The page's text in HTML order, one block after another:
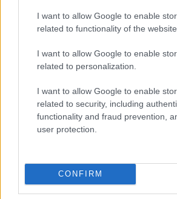
I want to allow Google to enable
related to functionality of the
I want to allow Google to enable
related to personalization.
I want to allow Google to enable
related to security, including
functionality and fraud prevention,
user protection.
CONFIRM
order. If a name has less than five
from the provided data to protect privacy.